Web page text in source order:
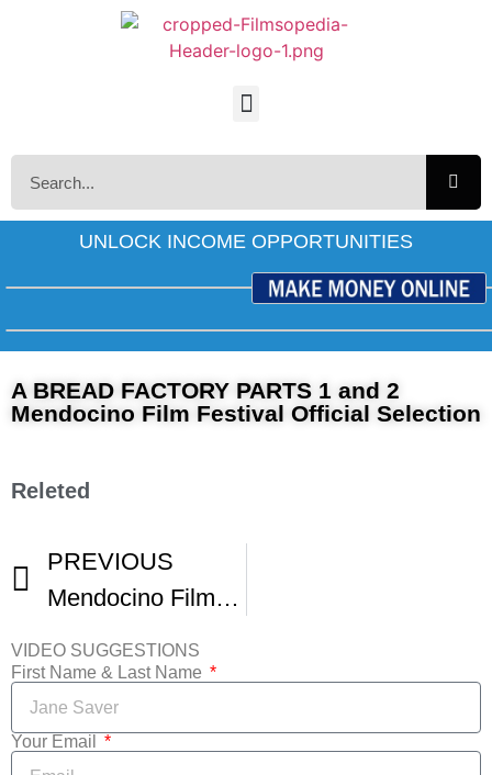
UNLOCK INCOME OPPORTUNITIES
A BREAD FACTORY PARTS 1 and 2
Mendocino Film Festival Official Selection
Releted
PREVIOUS
Mendocino Film Fest
VIDEO SUGGESTIONS
First Name & Last Name
Your Email